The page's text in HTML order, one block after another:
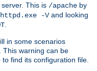
This is /apache by
httpd.exe -Vand looking
in some scenarios
This warning can be
find its configuration file.